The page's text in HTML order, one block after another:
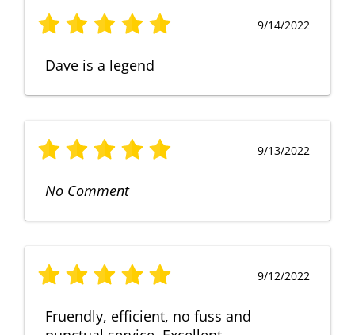
9/14/2022
Dave is a legend
9/13/2022
No Comment
9/12/2022
Fruendly, efficient, no fuss and